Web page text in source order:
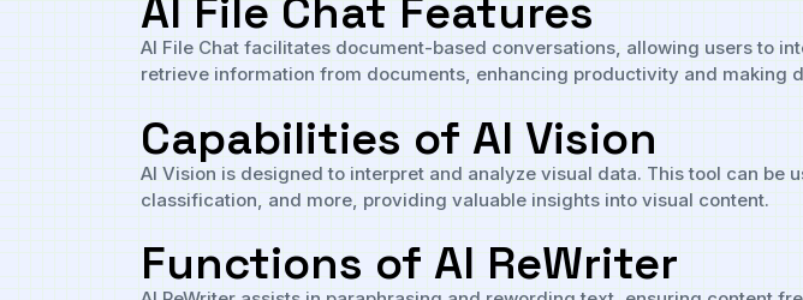
AI File Chat Features
AI File Chat facilitates document-based conversations, allowing users to
retrieve information from documents, enhancing productivity and making
Capabilities of AI Vision
AI Vision is designed to interpret and analyze visual data. This tool can
classification, and more, providing valuable insights into visual content.
Functions of AI ReWriter